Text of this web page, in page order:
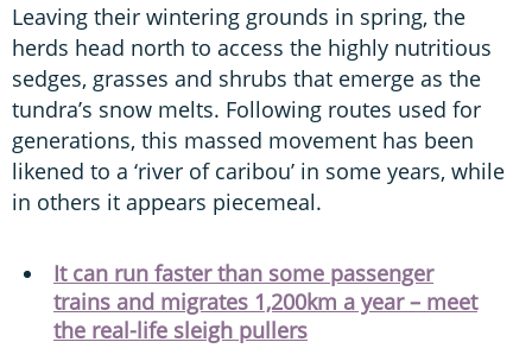
Leaving their wintering grounds in spring, the
herds head north to access the highly nutritious
sedges, grasses and shrubs that emerge as the
tundra’s snow melts. Following routes used for
generations, this massed movement has been
likened to a ‘river of caribou’ in some years, while
in others it appears piecemeal.
It can run faster than some passenger
trains and migrates 1,200km a year – meet
the real-life sleigh pullers